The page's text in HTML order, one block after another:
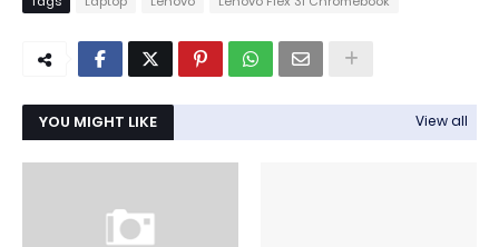
YOU MIGHT LIKE View all